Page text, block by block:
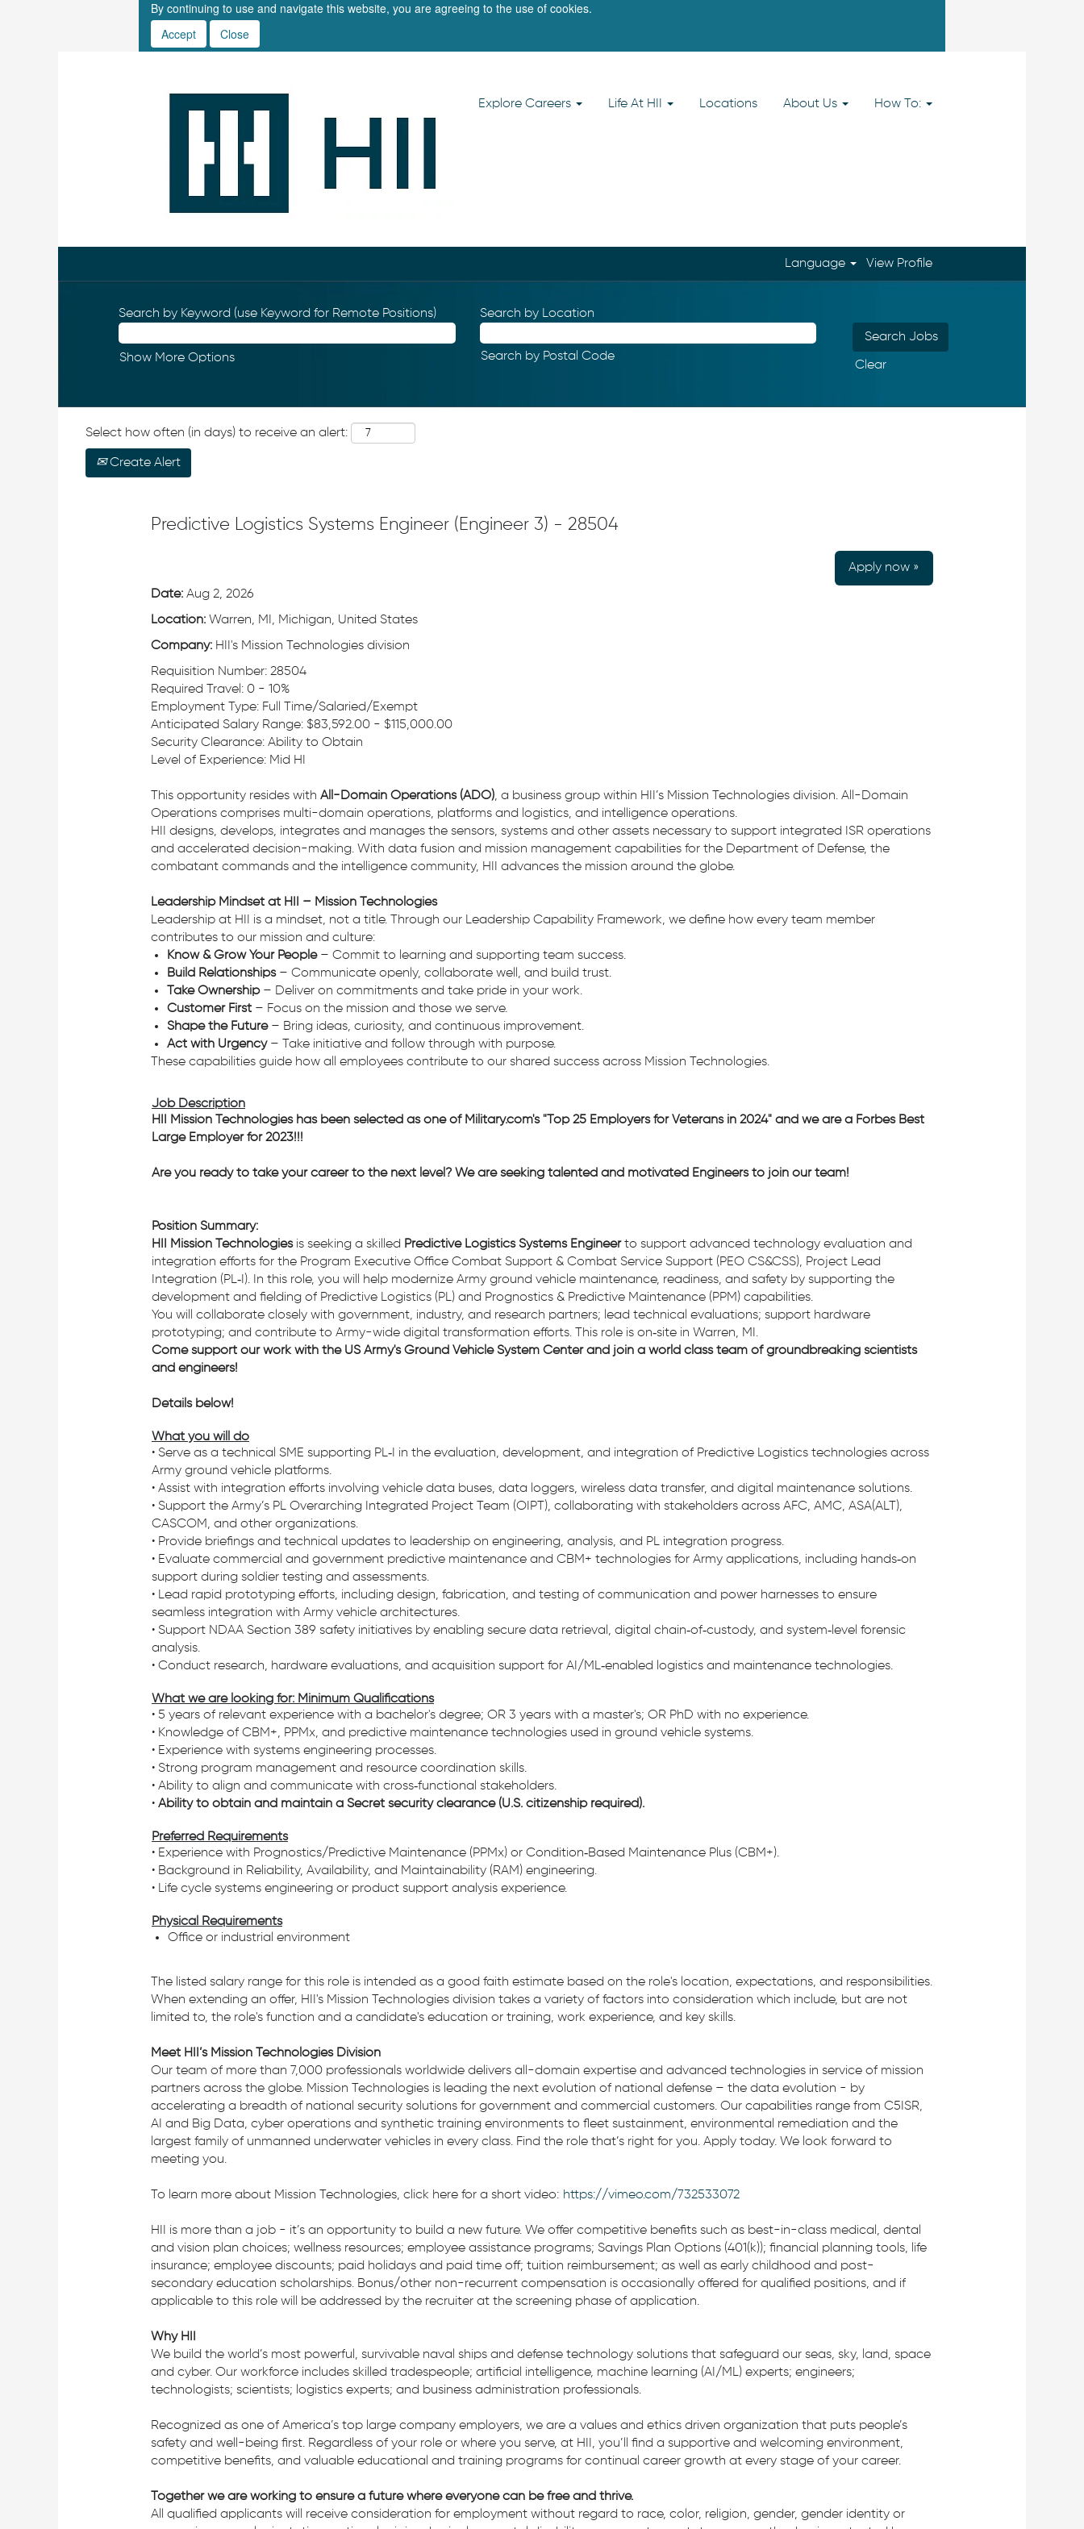
By continuing to use and navigate this website, you are agreeing to the use of cookies.
Accept
Close
Explore Careers Life At HII Locations About Us How To:
Language View Profile
Search by Keyword (use Keyword for Remote Positions) Search by Location
Search by Postal Code
Show More Options
Clear
Select how often (in days) to receive an alert:
Create Alert
Predictive Logistics Systems Engineer (Engineer 3) - 28504
Apply now »
Date: Aug 2, 2026
Location: Warren, MI, Michigan, United States
Company: HII's Mission Technologies division
Requisition Number: 28504
Required Travel: 0 - 10%
Employment Type: Full Time/Salaried/Exempt
Anticipated Salary Range: $83,592.00 - $115,000.00
Security Clearance: Ability to Obtain
Level of Experience: Mid HI
This opportunity resides with All-Domain Operations (ADO), a business group within HII’s Mission Technologies division. All-Domain
Operations comprises multi-domain operations, platforms and logistics, and intelligence operations.
HII designs, develops, integrates and manages the sensors, systems and other assets necessary to support integrated ISR operations
and accelerated decision-making. With data fusion and mission management capabilities for the Department of Defense, the
combatant commands and the intelligence community, HII advances the mission around the globe.
Leadership Mindset at HII – Mission Technologies
Leadership at HII is a mindset, not a title. Through our Leadership Capability Framework, we define how every team member
contributes to our mission and culture:
Know & Grow Your People– Commit to learning and supporting team success.
Build Relationships– Communicate openly, collaborate well, and build trust.
Take Ownership– Deliver on commitments and take pride in your work.
Customer First – Focus on the mission and those we serve.
Shape the Future– Bring ideas, curiosity, and continuous improvement.
Act with Urgency– Take initiative and follow through with purpose.
These capabilities guide how all employees contribute to our shared success across Mission Technologies.
Job Description
HII Mission Technologies has been selected as one of Military.com's "Top 25 Employers for Veterans in 2024" and we are a Forbes Best
Large Employer for 2023!!!
Are you ready to take your career to the next level? We are seeking talented and motivated Engineers to join our team!
Position Summary:
HII Mission Technologiesis seeking a skilled Predictive Logistics Systems Engineerto support advanced technology evaluation and
integration efforts for the Program Executive Office Combat Support & Combat Service Support (PEO CS&CSS), Project Lead
Integration (PL‑I). In this role, you will help modernize Army ground vehicle maintenance, readiness, and safety by supporting the
development and fielding of Predictive Logistics (PL) and Prognostics & Predictive Maintenance (PPM) capabilities.
You will collaborate closely with government, industry, and research partners; lead technical evaluations; support hardware
prototyping; and contribute to Army-wide digital transformation efforts. This role is on‑site in Warren, MI.
Come support our work with the US Army's Ground Vehicle System Center and join a world class team of groundbreaking scientists
and engineers!
Details below!
What you will do
• Serve as a technical SME supporting PL‑I in the evaluation, development, and integration of Predictive Logistics technologies across
Army ground vehicle platforms.
• Assist with integration efforts involving vehicle data buses, data loggers, wireless data transfer, and digital maintenance solutions.
• Support the Army’s PL Overarching Integrated Project Team (OIPT), collaborating with stakeholders across AFC, AMC, ASA(ALT),
CASCOM, and other organizations.
• Provide briefings and technical updates to leadership on engineering, analysis, and PL integration progress.
• Evaluate commercial and government predictive maintenance and CBM+ technologies for Army applications, including hands‑on
support during soldier testing and assessments.
• Lead rapid prototyping efforts, including design, fabrication, and testing of communication and power harnesses to ensure
seamless integration with Army vehicle architectures.
• Support NDAA Section 389 safety initiatives by enabling secure data retrieval, digital chain‑of‑custody, and system‑level forensic
analysis.
• Conduct research, hardware evaluations, and acquisition support for AI/ML‑enabled logistics and maintenance technologies.
What we are looking for: Minimum Qualifications
• 5 years of relevant experience with a bachelor's degree; OR 3 years with a master's; OR PhD with no experience.
• Knowledge of CBM+, PPMx, and predictive maintenance technologies used in ground vehicle systems.
• Experience with systems engineering processes.
• Strong program management and resource coordination skills.
• Ability to align and communicate with cross‑functional stakeholders.
• Ability to obtain and maintain a Secret security clearance (U.S. citizenship required).
Preferred Requirements
• Experience with Prognostics/Predictive Maintenance (PPMx) or Condition‑Based Maintenance Plus (CBM+).
• Background in Reliability, Availability, and Maintainability (RAM) engineering.
• Life cycle systems engineering or product support analysis experience.
Physical Requirements
Office or industrial environment
The listed salary range for this role is intended as a good faith estimate based on the role's location, expectations, and responsibilities.
When extending an offer, HII's Mission Technologies division takes a variety of factors into consideration which include, but are not
limited to, the role's function and a candidate's education or training, work experience, and key skills.
Meet HII’s Mission Technologies Division
Our team of more than 7,000 professionals worldwide delivers all-domain expertise and advanced technologies in service of mission
partners across the globe. Mission Technologies is leading the next evolution of national defense – the data evolution - by
accelerating a breadth of national security solutions for government and commercial customers. Our capabilities range from C5ISR,
AI and Big Data, cyber operations and synthetic training environments to fleet sustainment, environmental remediation and the
largest family of unmanned underwater vehicles in every class. Find the role that’s right for you. Apply today. We look forward to
meeting you.
To learn more about Mission Technologies, click here for a short video: https://vimeo.com/732533072
HII is more than a job - it’s an opportunity to build a new future. We offer competitive benefits such as best-in-class medical, dental
and vision plan choices; wellness resources; employee assistance programs; Savings Plan Options (401(k)); financial planning tools, life
insurance; employee discounts; paid holidays and paid time off; tuition reimbursement; as well as early childhood and post-
secondary education scholarships. Bonus/other non-recurrent compensation is occasionally offered for qualified positions, and if
applicable to this role will be addressed by the recruiter at the screening phase of application.
Why HII
We build the world’s most powerful, survivable naval ships and defense technology solutions that safeguard our seas, sky, land, space
and cyber. Our workforce includes skilled tradespeople; artificial intelligence, machine learning (AI/ML) experts; engineers;
technologists; scientists; logistics experts; and business administration professionals.
Recognized as one of America’s top large company employers, we are a values and ethics driven organization that puts people’s
safety and well-being first. Regardless of your role or where you serve, at HII, you’ll find a supportive and welcoming environment,
competitive benefits, and valuable educational and training programs for continual career growth at every stage of your career.
Together we are working to ensure a future where everyone can be free and thrive.
All qualified applicants will receive consideration for employment without regard to race, color, religion, gender, gender identity or